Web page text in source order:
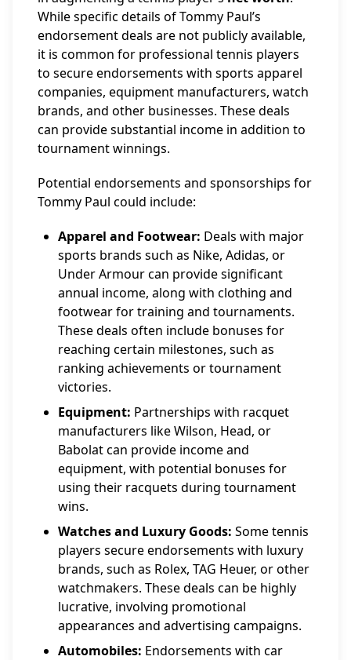
While specific details of Tommy Paul’s
endorsement deals are not publicly available,
it is common for professional tennis players
to secure endorsements with sports apparel
companies, equipment manufacturers, watch
brands, and other businesses. These deals
can provide substantial income in addition to
tournament winnings.
Potential endorsements and sponsorships for
Tommy Paul could include:
Apparel and Footwear: Deals with major
sports brands such as Nike, Adidas, or
Under Armour can provide significant
annual income, along with clothing and
footwear for training and tournaments.
These deals often include bonuses for
reaching certain milestones, such as
ranking achievements or tournament
victories.
Equipment: Partnerships with racquet
manufacturers like Wilson, Head, or
Babolat can provide income and
equipment, with potential bonuses for
using their racquets during tournament
wins.
Watches and Luxury Goods: Some tennis
players secure endorsements with luxury
brands, such as Rolex, TAG Heuer, or other
watchmakers. These deals can be highly
lucrative, involving promotional
appearances and advertising campaigns.
Automobiles: Endorsements with car